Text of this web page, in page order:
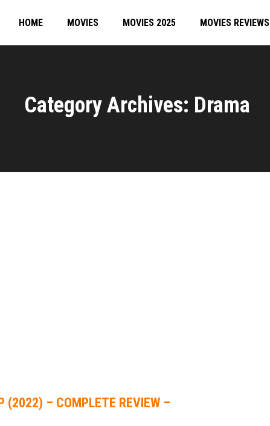
HOME MOVIES MOVIES 2025 MOVIES REVIEWS
Category Archives: Drama
(2022) – COMPLETE REVIEW –